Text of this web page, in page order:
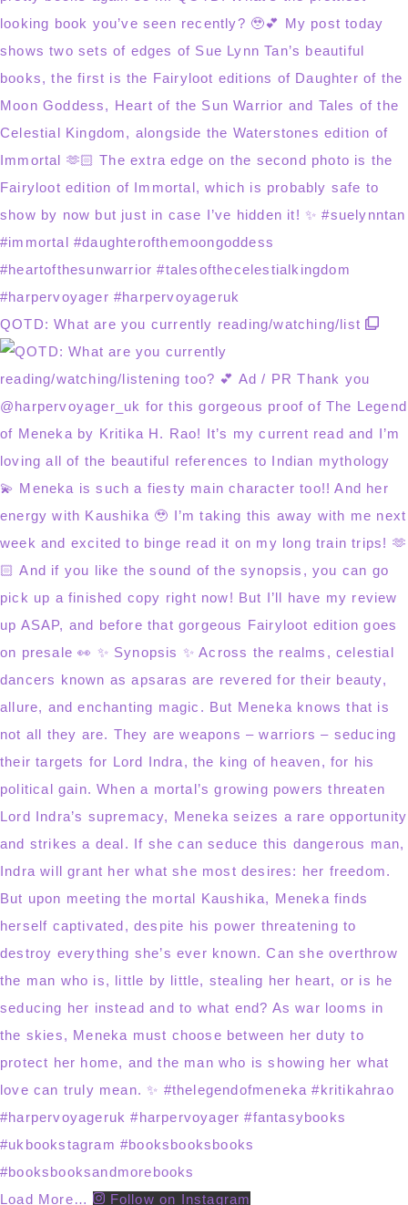
QOTD: What are you currently reading/watching/list
Load More… Follow on Instagram